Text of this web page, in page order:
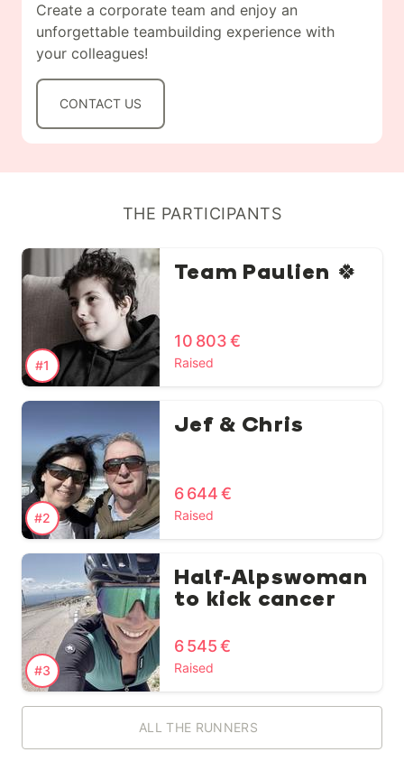
Create a corporate team and enjoy an
unforgettable teambuilding experience with
your colleagues!
CONTACT US
THE PARTICIPANTS
Team Paulien 🍀
10 803 €
Raised
#1
Jef & Chris
6 644 €
Raised
#2
Half-Alpswoman
to kick cancer
6 545 €
Raised
#3
ALL THE RUNNERS